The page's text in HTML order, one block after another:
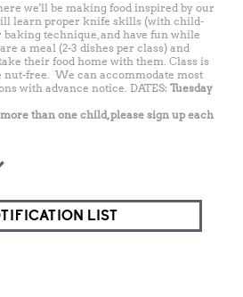
we'll be making food inspired by our
learn proper knife skills (with child-
technique, and have fun while
a meal (2-3 dishes per class) and
their food home with them. Class is
nut-free. We can accommodate most
with advance notice. DATES: Tuesday
than one child, please sign up each
LIST